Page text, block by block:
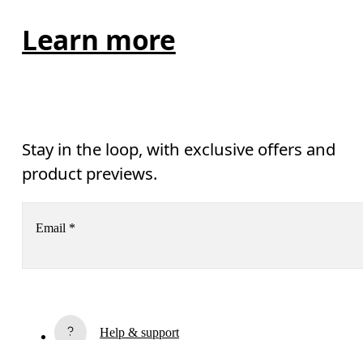
Learn more
Stay in the loop, with exclusive offers and
product previews.
Email *
Help & support